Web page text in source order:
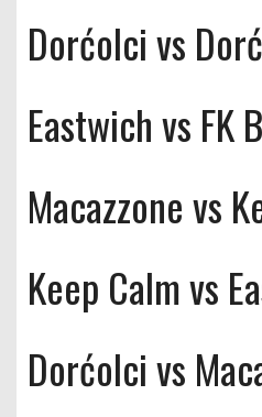
Dorćolci vs
Eastwich vs FK
Macazzone vs
Keep Calm vs
Dorćolci vs